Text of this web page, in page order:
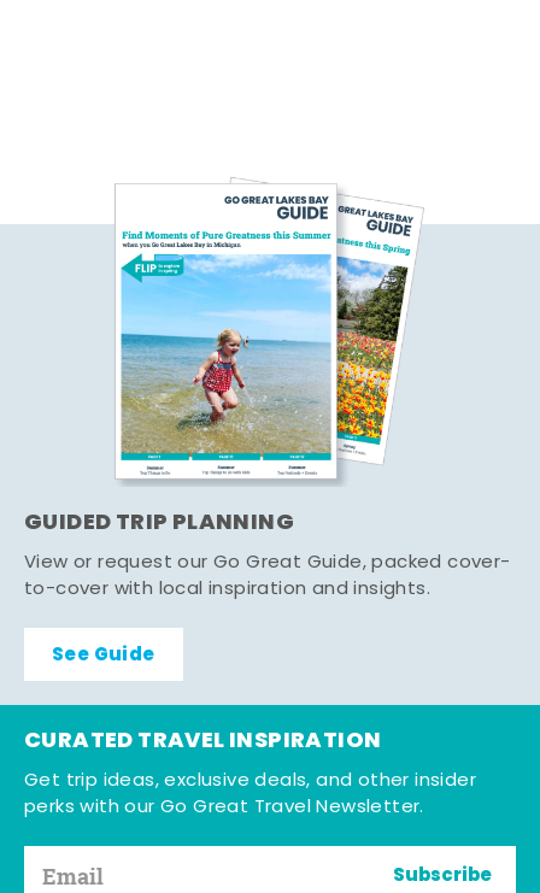
GUIDED TRIP PLANNING
View or request our Go Great Guide, packed cover-
to-cover with local inspiration and insights.
See Guide
CURATED TRAVEL INSPIRATION
Get trip ideas, exclusive deals, and other insider
perks with our Go Great Travel Newsletter.
Subscribe